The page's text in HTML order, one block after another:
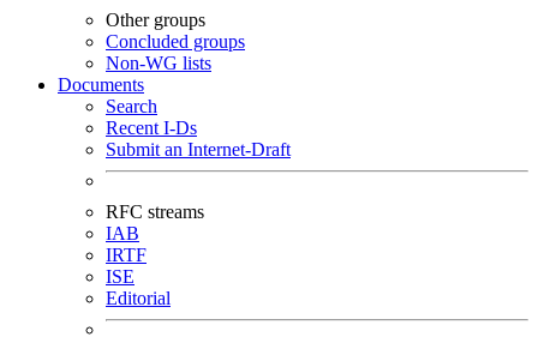
Other groups
Concluded groups
Non-WG lists
Documents
Search
Recent I-Ds
Submit an Internet-Draft
RFC streams
IAB
IRTF
ISE
Editorial